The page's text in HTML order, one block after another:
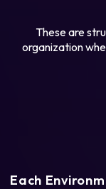
These are
organization
Each